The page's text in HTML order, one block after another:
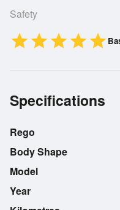
Safety
starstarstarstarstar
Specifications
Rego
Body Shape
Model
Year